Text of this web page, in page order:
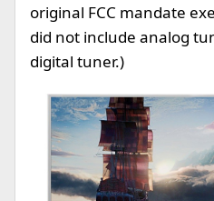
original FCC mandate
did not include analog
digital tuner.)